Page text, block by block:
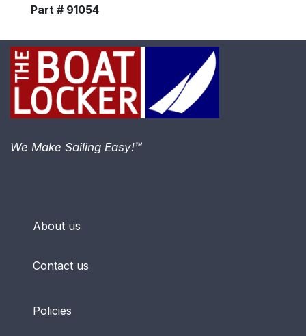
Part # 91054
About us
Contact us
Policies
We Make Sailing Easy!™